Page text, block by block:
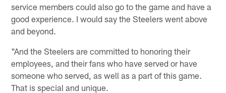
service members could also go to the game and have a
good experience. I would say the Steelers went above
and beyond.
"And the Steelers are committed to honoring their
employees, and their fans who have served or have
someone who served, as well as a part of this game.
That is special and unique.